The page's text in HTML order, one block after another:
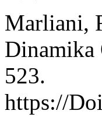
Marliani,
Dinamika
523.
https://